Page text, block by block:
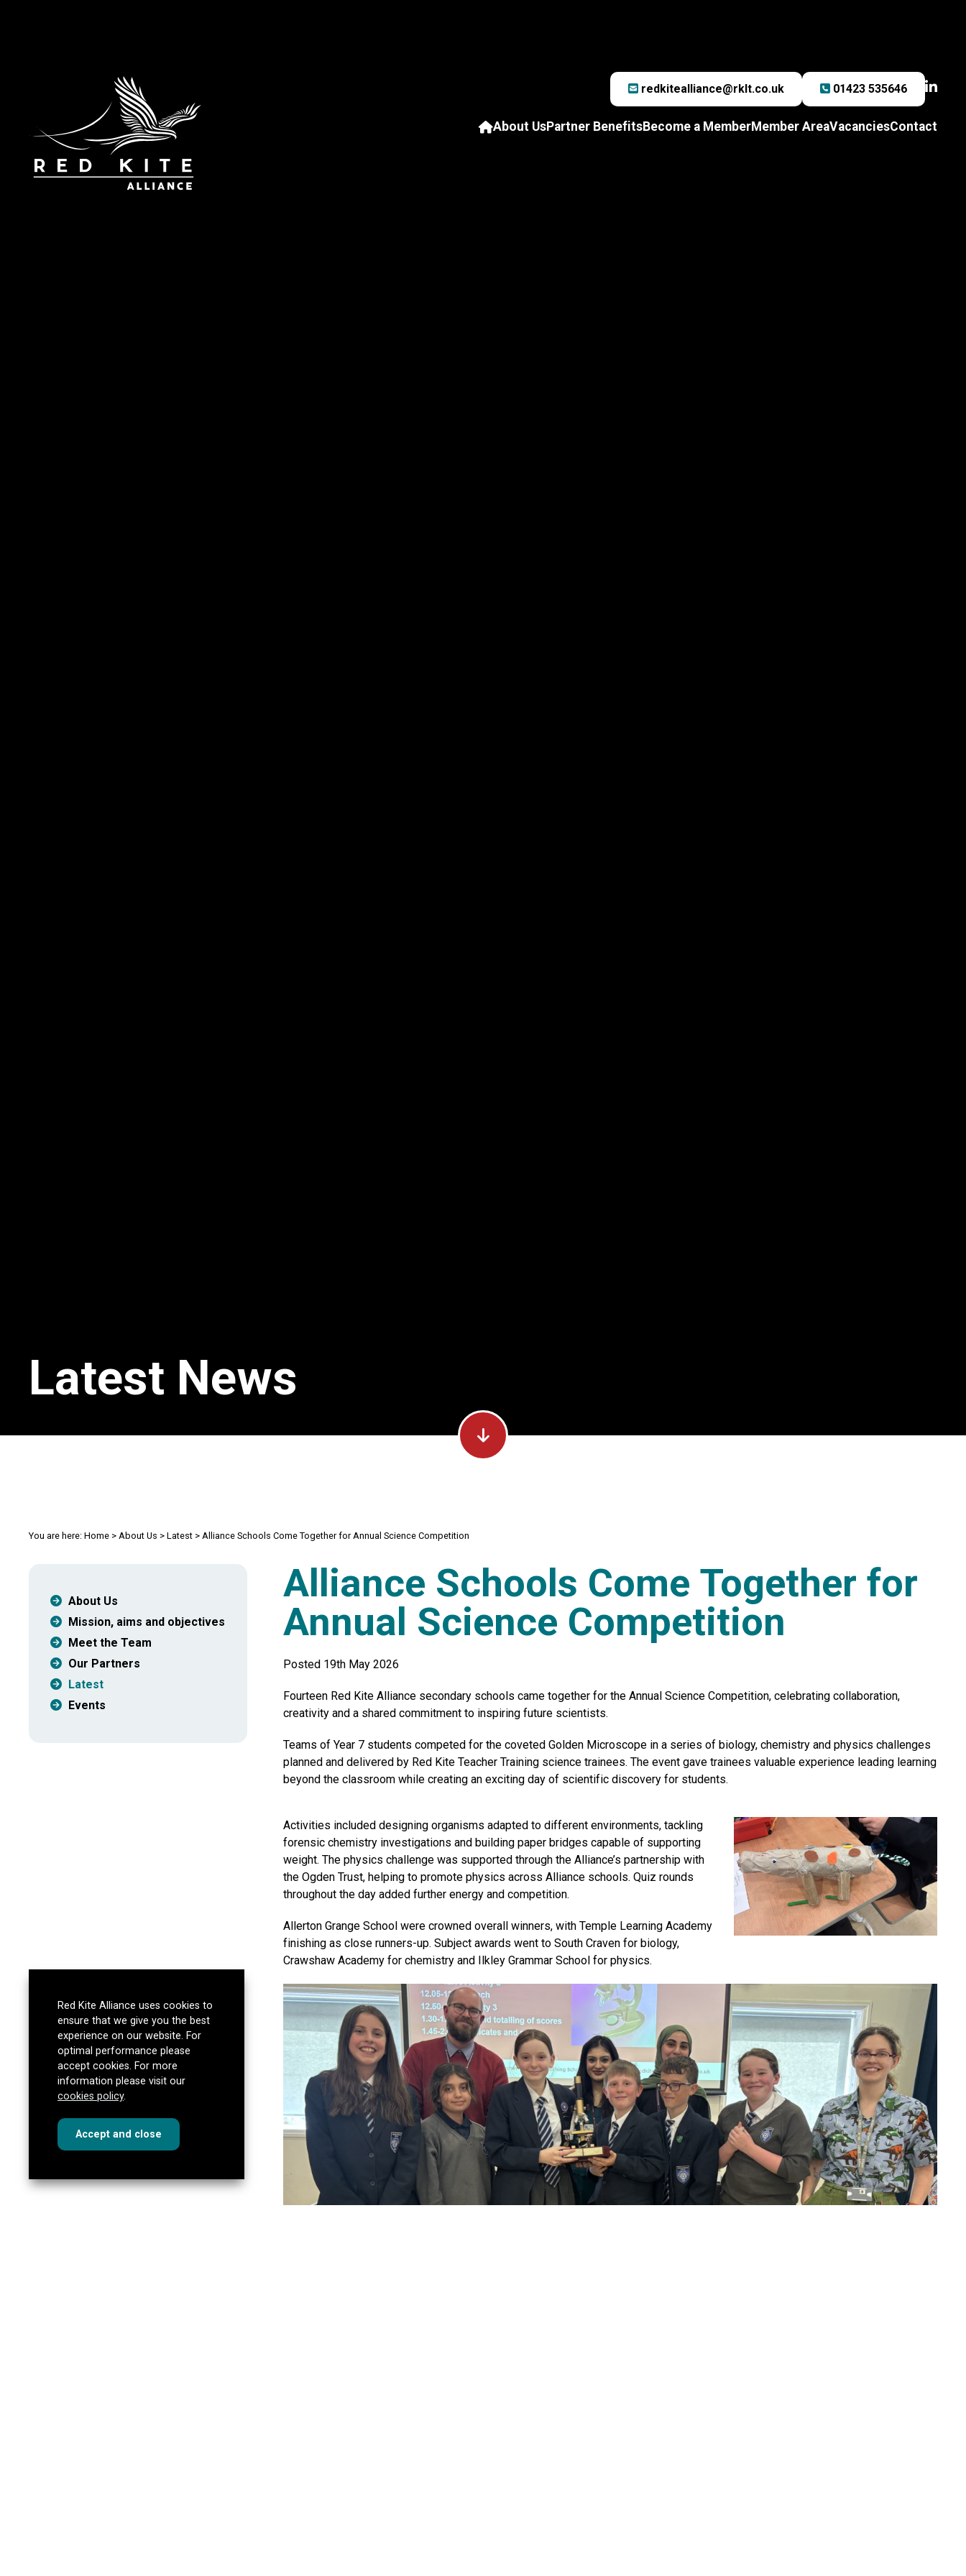
redkitealliance@rklt.co.uk 01423 535646
About UsPartner BenefitsBecome a MemberMember AreaVacanciesContact
Latest News
You are here: Home > About Us > Latest > Alliance Schools Come Together for Annual Science Competition
About Us
Mission, aims and objectives
Meet the Team
Our Partners
Latest
Events
Alliance Schools Come Together for
Annual Science Competition
Posted 19th May 2026
Fourteen Red Kite Alliance secondary schools came together for the Annual Science Competition, celebrating collaboration,
creativity and a shared commitment to inspiring future scientists.
Teams of Year 7 students competed for the coveted Golden Microscope in a series of biology, chemistry and physics challenges
planned and delivered by Red Kite Teacher Training science trainees. The event gave trainees valuable experience leading learning
beyond the classroom while creating an exciting day of scientific discovery for students.
Activities included designing organisms adapted to different environments, tackling
forensic chemistry investigations and building paper bridges capable of supporting
weight. The physics challenge was supported through the Alliance’s partnership with
the Ogden Trust, helping to promote physics across Alliance schools. Quiz rounds
throughout the day added further energy and competition.
Allerton Grange School were crowned overall winners, with Temple Learning Academy
finishing as close runners-up. Subject awards went to South Craven for biology,
Crawshaw Academy for chemistry and Ilkley Grammar School for physics.
Red Kite Alliance uses cookies to
ensure that we give you the best
experience on our website. For
optimal performance please
accept cookies. For more
information please visit our
cookies policy.
Acceptcookies
and close